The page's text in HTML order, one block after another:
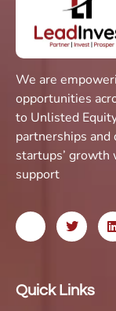
We are
opportunities
to Unlisted
partnerships
startups’ growth
support
Quick Links